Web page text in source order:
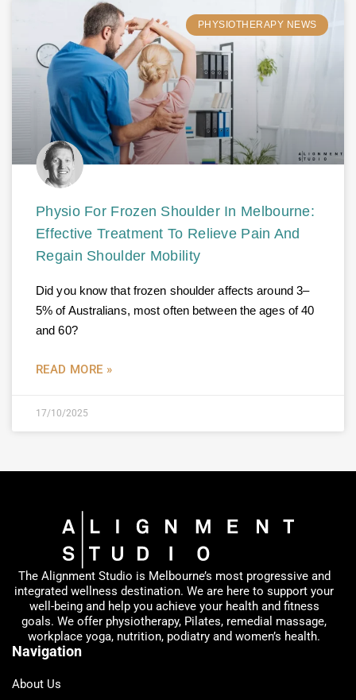
PHYSIOTHERAPY NEWS
Physio For Frozen Shoulder In Melbourne:
Effective Treatment To Relieve Pain And
Regain Shoulder Mobility
Did you know that frozen shoulder affects around 3–
5% of Australians, most often between the ages of 40
and 60?
READ MORE »
17/10/2025
The Alignment Studio is Melbourne’s most progressive and
integrated wellness destination. We are here to support your
well-being and help you achieve your health and fitness
goals. We offer physiotherapy, Pilates, remedial massage,
workplace yoga, nutrition, podiatry and women’s health.
Navigation
About Us